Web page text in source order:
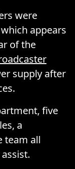
were
appears
of the
supply after
five
a
team all